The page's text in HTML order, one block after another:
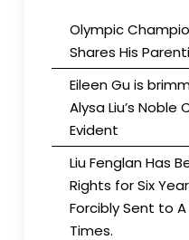
Olympic
Shares His
Eileen Gu is
Alysa Liu’s
Evident
Liu Fenglan Has
Rights for Six
Forcibly Sent to
Times.